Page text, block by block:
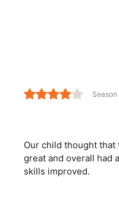
Our child thought
great and overall had
skills improved.